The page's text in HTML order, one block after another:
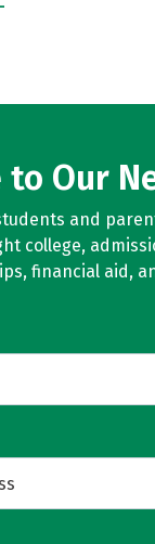
to Our
and
college,
financial aid,